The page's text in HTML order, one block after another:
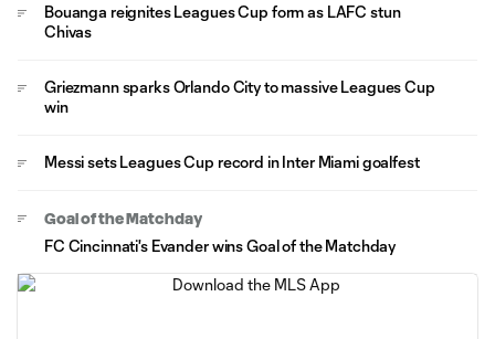
Bouanga reignites Leagues Cup form as LAFC stun
Chivas
Griezmann sparks Orlando City to massive Leagues Cup
win
Messi sets Leagues Cup record in Inter Miami goalfest
Goal of the Matchday
FC Cincinnati's Evander wins Goal of the Matchday